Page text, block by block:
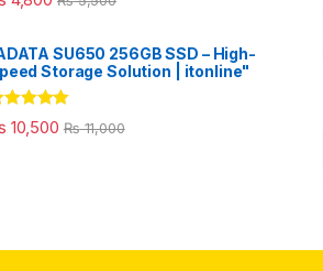
SU650 256GB SSD – High-
Storage Solution | itonline"
5.00
of 5
10,500 ₨11,000